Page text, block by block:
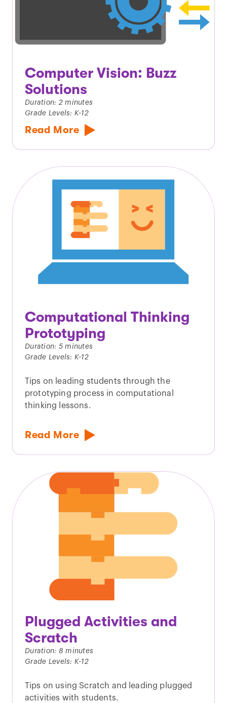
Computer Vision: Buzz
Solutions
Duration: 2 minutes
Grade Levels: K-12
Read More
Computational Thinking
Prototyping
Duration: 5 minutes
Grade Levels: K-12
Tips on leading students through the
prototyping process in computational
thinking lessons.
Read More
Plugged Activities and
Scratch
Duration: 8 minutes
Grade Levels: K-12
Tips on using Scratch and leading plugged
activities with students.